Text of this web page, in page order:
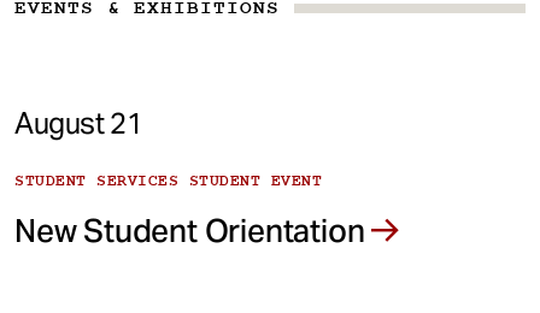
EVENTS & EXHIBITIONS
August 21
STUDENT SERVICES STUDENT EVENT
New Student Orientation